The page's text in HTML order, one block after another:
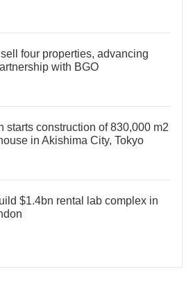
four properties, advancing
with BGO
starts construction of 830,000 m2
in Akishima City, Tokyo
$1.4bn rental lab complex in